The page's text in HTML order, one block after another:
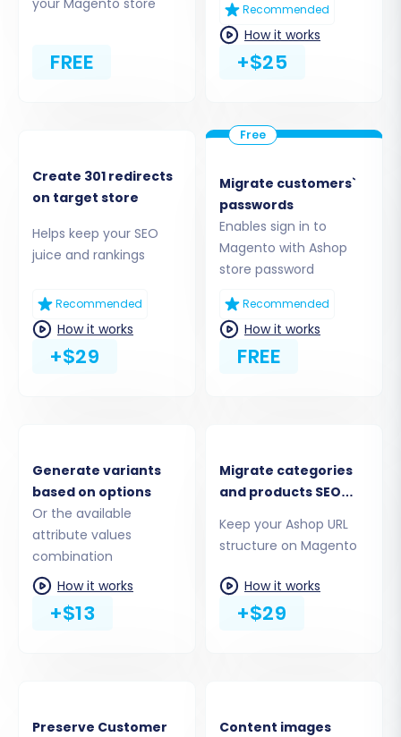
Step 3: Connect Your Target
Magento Store
Now, configure your new Magento store as the
Select"Magento"
as your Target Cart
type from the dropdown menu.
Unpack the bridge file and upload the
resulting"bridge2cart"folder to the root
directory of your Magento installation
using FTP/SFTP. This bridge acts as a
secure conduit for data transfer.
FREE
Recommended
How it works
+$25
Create 301 redirects
on target store
Helps keep your SEO
juice and rankings
Recommended
How it works
+$29
Migrate customers`
passwords
Enables sign in to
Magento with Ashop
store password
Recommended
How it works
FREE
Generate variants
based on options
Or the available
attribute values
combination
How it works
+$13
Migrate categories
and products SEO
Keep your Ashop URL
structure on Magento
How it works
+$29
Preserve Customer
Content images